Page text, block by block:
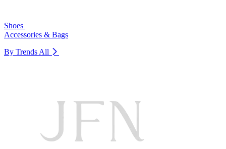
Shoes
Accessories & Bags
By Trends All